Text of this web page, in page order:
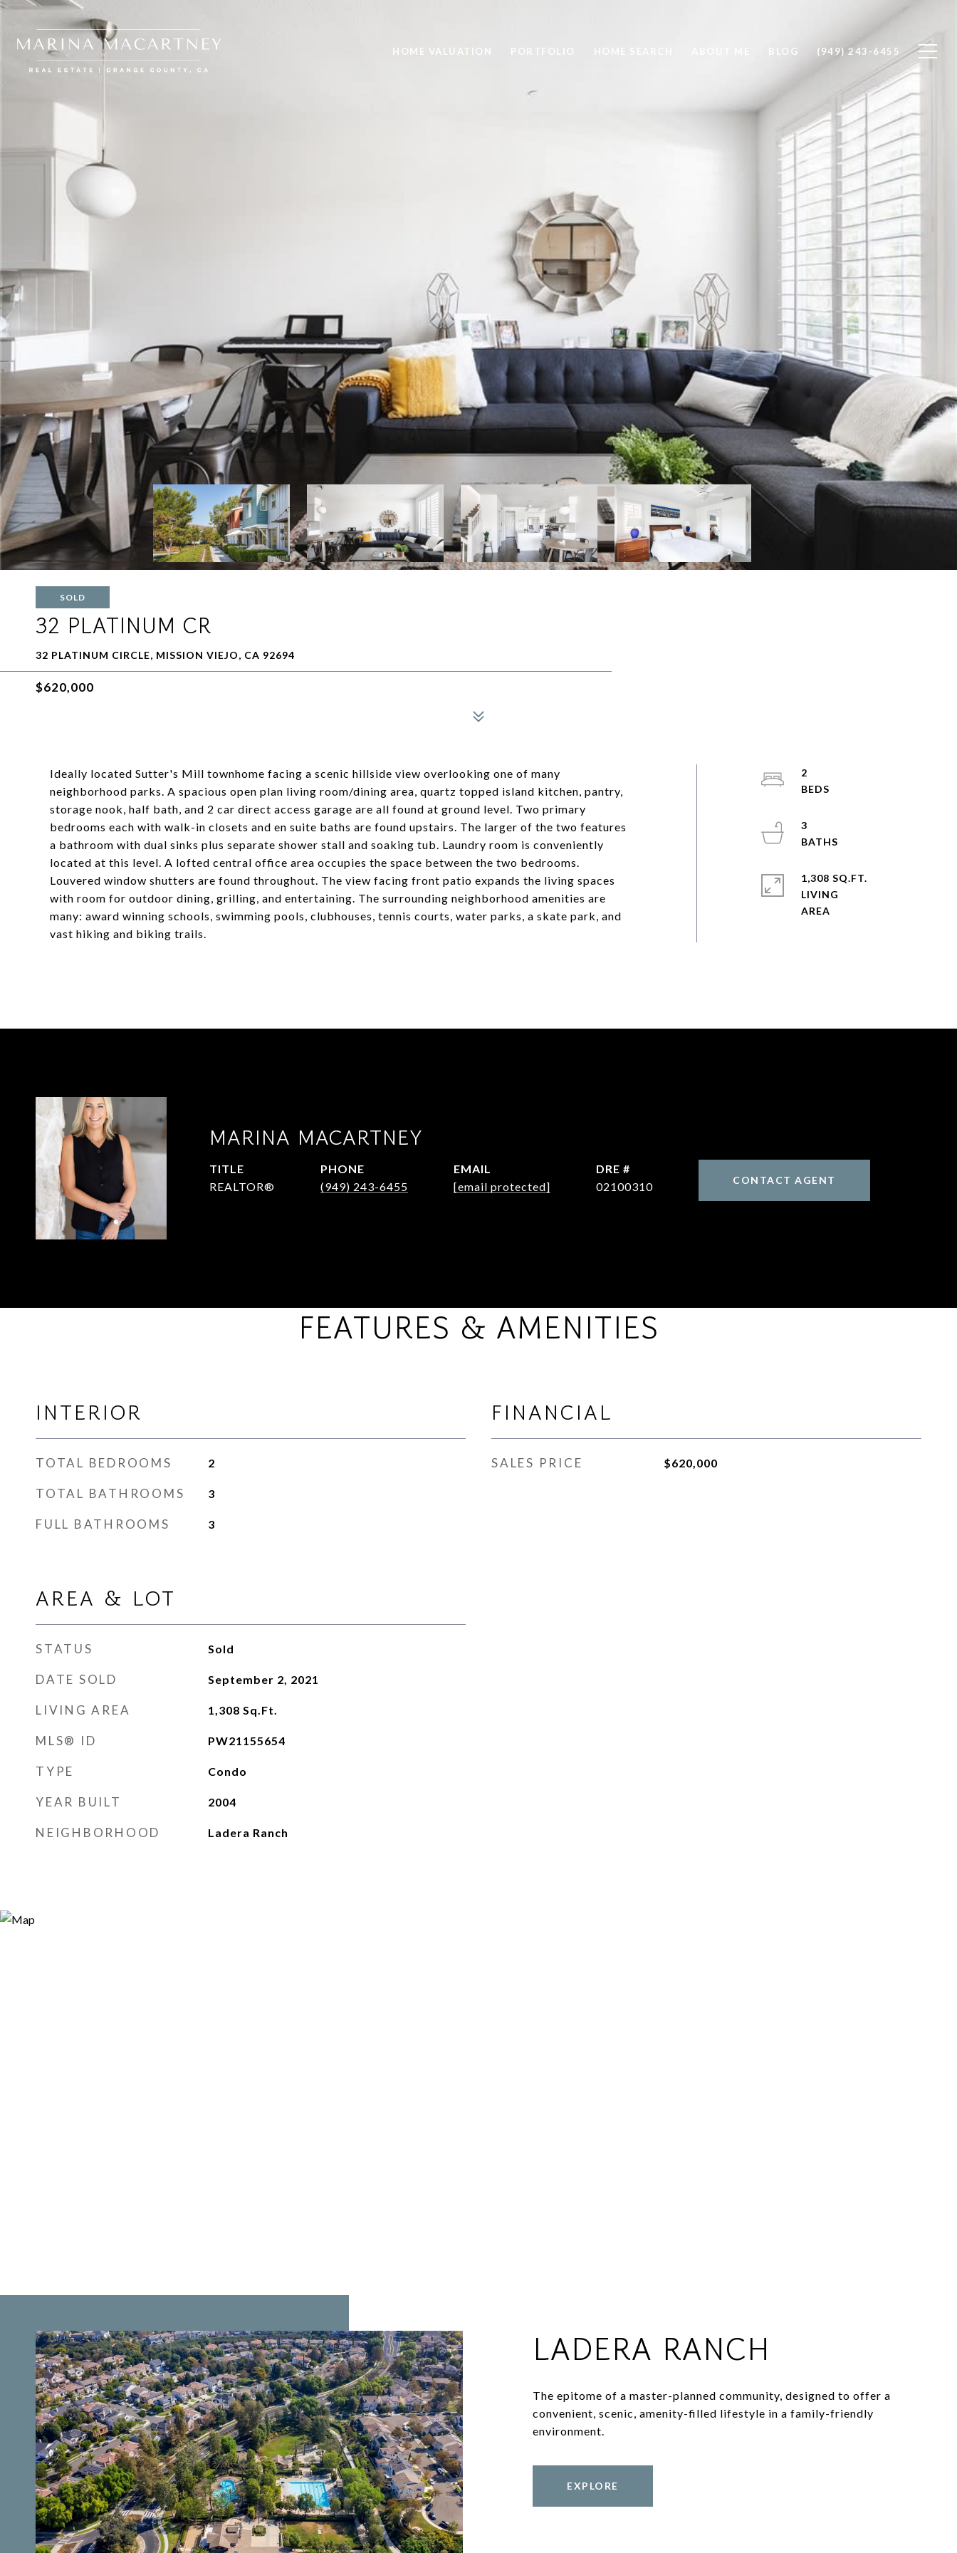
HOME VALUATION PORTFOLIO BLOG (949) 243-6455
SOLD
32 PLATINUM CR
32 PLATINUM CIRCLE, MISSION VIEJO, CA 92694
$620,000
Ideally located Sutter's Mill townhome facing a scenic hillside view overlooking one of many
neighborhood parks. A spacious open plan living room/dining area, quartz topped island kitchen, pantry,
storage nook, half bath, and 2 car direct access garage are all found at ground level. Two primary
bedrooms each with walk-in closets and en suite baths are found upstairs. The larger of the two features
a bathroom with dual sinks plus separate shower stall and soaking tub. Laundry room is conveniently
located at this level. A lofted central office area occupies the space between the two bedrooms.
Louvered window shutters are found throughout. The view facing front patio expands the living spaces
with room for outdoor dining, grilling, and entertaining. The surrounding neighborhood amenities are
many: award winning schools, swimming pools, clubhouses, tennis courts, water parks, a skate park, and
vast hiking and biking trails.
2
3
1,308 SQ.FT.
LIVING
MARINA MACARTNEY
TITLE
REALTOR®
PHONE
(949) 243-6455
EMAIL
[email protected]
DRE #
02100310
CONTACT AGENT
FEATURES & AMENITIES
INTERIOR
TOTAL BEDROOMS 2
TOTAL BATHROOMS 3
FULL BATHROOMS 3
AREA & LOT
STATUS Sold
DATE SOLD September 2, 2021
LIVING AREA 1,308 Sq.Ft.
MLS® ID PW21155654
TYPE Condo
YEAR BUILT 2004
NEIGHBORHOOD Ladera Ranch
FINANCIAL
SALES PRICE $620,000
LADERA RANCH
The epitome of a master-planned community, designed to offer a
convenient, scenic, amenity-filled lifestyle in a family-friendly
environment.
EXPLORE